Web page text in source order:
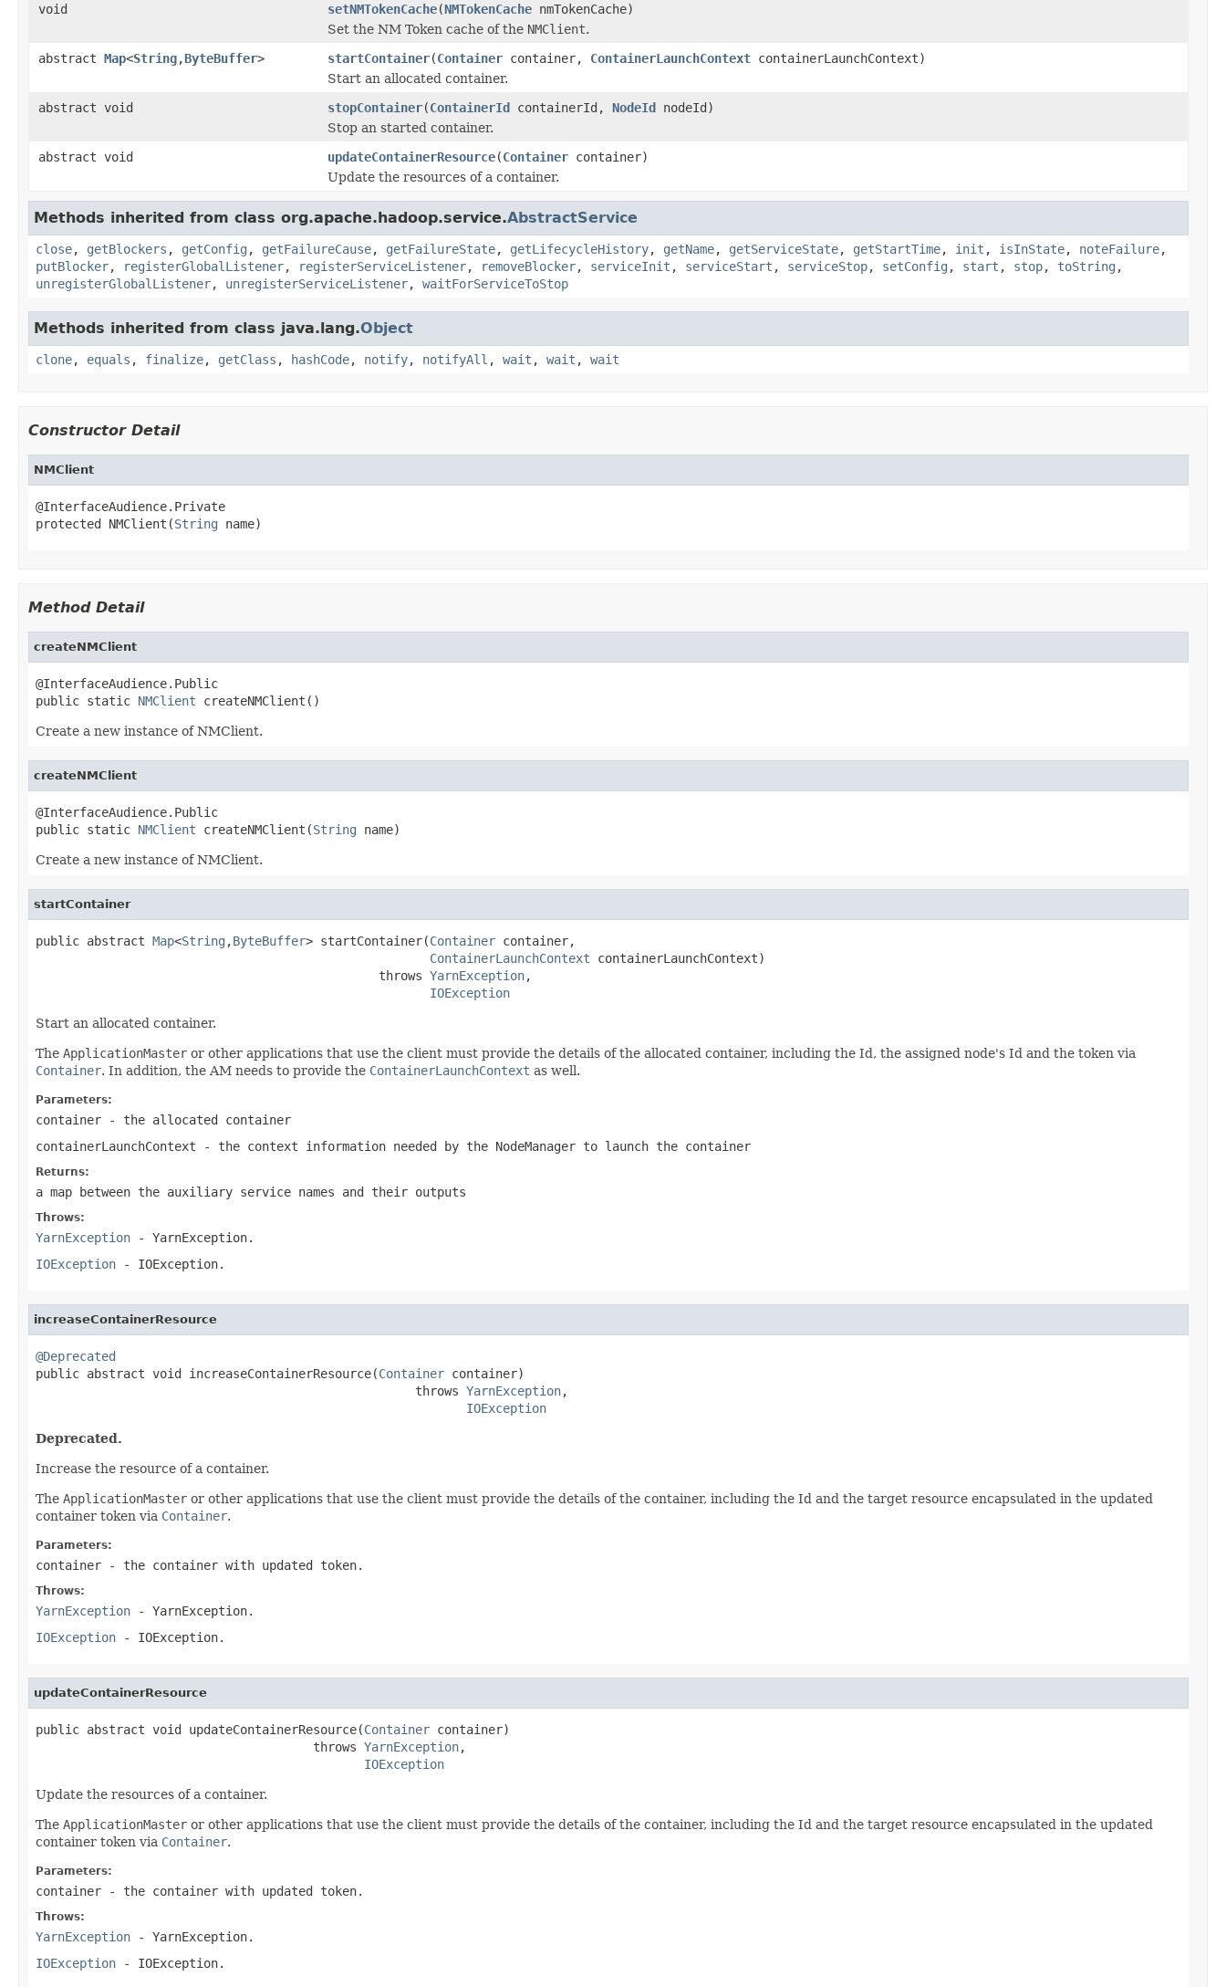
void
setNMTokenCache(NMTokenCache nmTokenCache)
Set the NM Token cache of the NMClient.
abstract Map<String,ByteBuffer> startContainer(Container container, ContainerLaunchContext containerLaunchContext)
Start an allocated container.
abstract void
stopContainer(ContainerId containerId, NodeId nodeId)
Stop an started container.
abstract void
updateContainerResource(Container container)
Update the resources of a container.
Methods inherited from class org.apache.hadoop.service.AbstractService
close, getBlockers , getConfig , getFailureCause, getFailureState, getLifecycleHistory, getName, getServiceState, getStartTime, init , isInState, noteFailure,
putBlocker, registerGlobalListener, registerServiceListener, removeBlocker, serviceInit , serviceStart , serviceStop, setConfig , start , stop, toString ,
unregisterGlobalListener, unregisterServiceListener, waitForServiceToStop
Methods inherited from class java.lang.Object
clone, equals , finalize, getClass , hashCode, notify, notifyAll , wait , wait , wait
Constructor Detail
NMClient
@InterfaceAudience.Private
protected NMClient(String name)
Method Detail
createNMClient
@InterfaceAudience.Public
public static NMClient createNMClient()
Create a new instance of NMClient.
createNMClient
@InterfaceAudience.Public
public static NMClient createNMClient(String name)
Create a new instance of NMClient.
startContainer
public abstract Map<String ,ByteBuffer> startContainer(Container container,
ContainerLaunchContext containerLaunchContext)
                                               throws
YarnException,
IOException
Start an allocated container.
The ApplicationMaster or other applications that use the client must provide the details of the allocated container, including the Id, the assigned node's Id and the token via
Container. In addition, the AM needs to provide the ContainerLaunchContext as well.
Parameters:
container - the allocated container
containerLaunchContext - the context information needed by the NodeManager to launch the container
Returns:
a map between the auxiliary service names and their outputs
Throws:
YarnException - YarnException.
IOException - IOException.
increaseContainerResource
@Deprecated
public abstract void increaseContainerResource(Container container)
                                                    throws
YarnException,
IOException
Deprecated.
Increase the resource of a container.
The ApplicationMaster or other applications that use the client must provide the details of the container, including the Id and the target resource encapsulated in the updated
container token via Container.
Parameters:
container - the container with updated token.
Throws:
YarnException - YarnException.
IOException - IOException.
updateContainerResource
public abstract void updateContainerResource(Container container)
                                      throws
YarnException,
IOException
Update the resources of a container.
The ApplicationMaster or other applications that use the client must provide the details of the container, including the Id and the target resource encapsulated in the updated
container token via Container.
Parameters:
container - the container with updated token.
Throws:
YarnException - YarnException.
IOException - IOException.